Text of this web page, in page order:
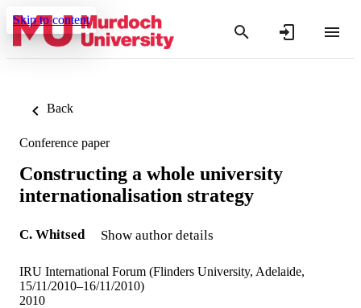
Skip to content
Back
Conference paper
Constructing a whole university
internationalisation strategy
C. Whitsed Show author details
IRU International Forum (Flinders University, Adelaide,
15/11/2010–16/11/2010)
2010